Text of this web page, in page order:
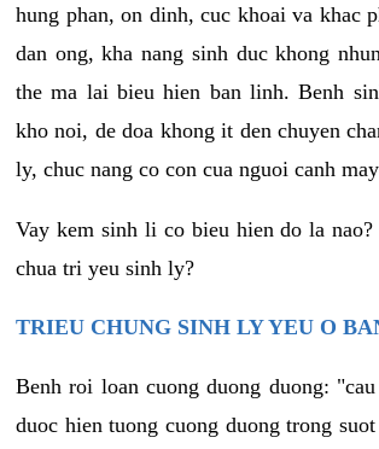
hung phan, on dinh, cuc khoai va khac
dan ong, kha nang sinh duc khong
the ma lai bieu hien ban linh. Benh
kho noi, de doa khong it den chuyen
ly, chuc nang co con cua nguoi canh
Vay kem sinh li co bieu hien do la nao?
chua tri yeu sinh ly?
TRIEU CHUNG SINH LY YEU O
Benh roi loan cuong duong duong:
duoc hien tuong cuong duong trong